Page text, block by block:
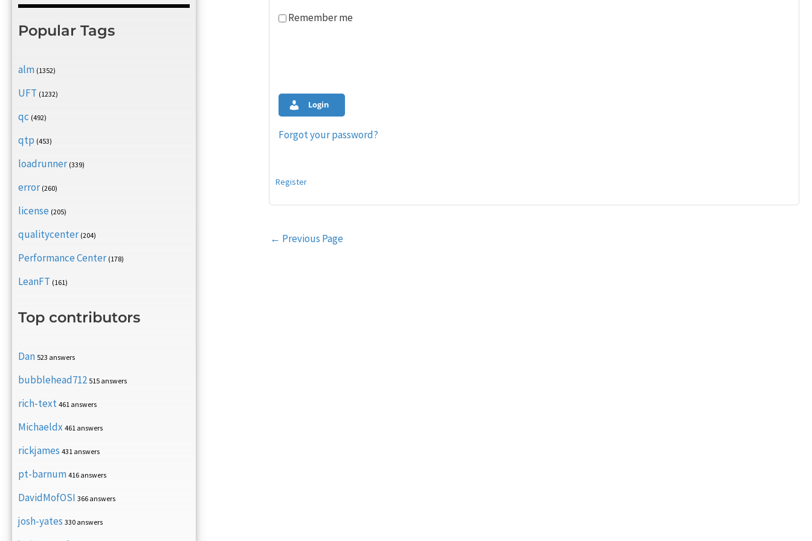
Popular Tags
alm (1352)
UFT (1232)
qc (492)
qtp (453)
loadrunner (339)
error (260)
license (205)
qualitycenter (204)
Performance Center (178)
LeanFT (161)
Top contributors
Dan 523 answers
bubblehead712 515 answers
rich-text 461 answers
Michaeldx 461 answers
rickjames 431 answers
pt-barnum 416 answers
DavidMofOSI 366 answers
josh-yates 330 answers
Remember me
Login
Forgot your password?
Register
Post
← Previous Page